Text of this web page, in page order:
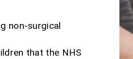
non-surgical
that the NHS